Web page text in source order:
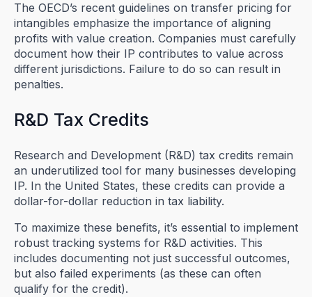
The OECD’s recent guidelines on transfer pricing for
intangibles emphasize the importance of aligning
profits with value creation. Companies must carefully
document how their IP contributes to value across
different jurisdictions. Failure to do so can result in
penalties.
R&D Tax Credits
Research and Development (R&D) tax credits remain
an underutilized tool for many businesses developing
IP. In the United States, these credits can provide a
dollar-for-dollar reduction in tax liability.
To maximize these benefits, it’s essential to implement
robust tracking systems for R&D activities. This
includes documenting not just successful outcomes,
but also failed experiments (as these can often
qualify for the credit).